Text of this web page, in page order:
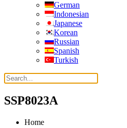
German
Indonesian
Japanese
Korean
Russian
Spanish
Turkish
SSP8023A
Home